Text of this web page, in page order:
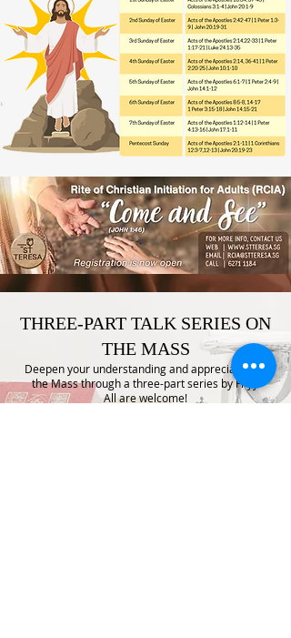
THREE-PART TALK SERIES ON
THE MASS
Deepen your understanding and appreciation of
the Mass through a three-part series by Fr J J.
All are welcome!